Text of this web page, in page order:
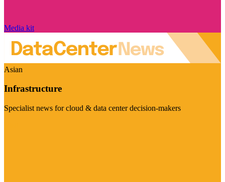
Media kit
Asian
Infrastructure
Specialist news for cloud & data center decision-makers